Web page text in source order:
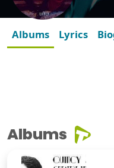
Albums Lyrics
Albums